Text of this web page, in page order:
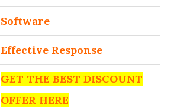
Software
Effective Response
GET THE BEST DISCOUNT
OFFER HERE